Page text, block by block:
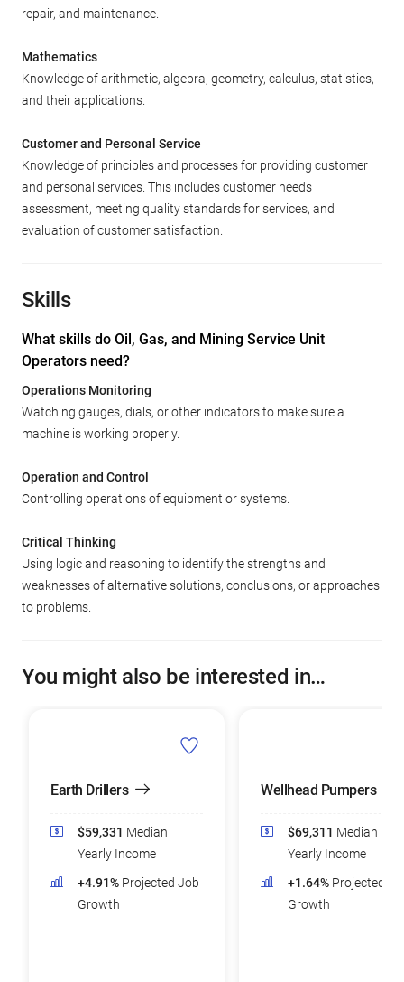
repair, and maintenance.
Mathematics
Knowledge of arithmetic, algebra, geometry, calculus, statistics,
and their applications.
Customer and Personal Service
Knowledge of principles and processes for providing customer
and personal services. This includes customer needs
assessment, meeting quality standards for services, and
evaluation of customer satisfaction.
Skills
What skills do Oil, Gas, and Mining Service Unit
Operators need?
Operations Monitoring
Watching gauges, dials, or other indicators to make sure a
machine is working properly.
Operation and Control
Controlling operations of equipment or systems.
Critical Thinking
Using logic and reasoning to identify the strengths and
weaknesses of alternative solutions, conclusions, or approaches
to problems.
You might also be interested in…
Earth Drillers
$59,331 Median
Yearly Income
+4.91% Projected Job
Growth
Wellhead Pumpers
$69,311 Median
Yearly Income
+1.64% Projected
Growth